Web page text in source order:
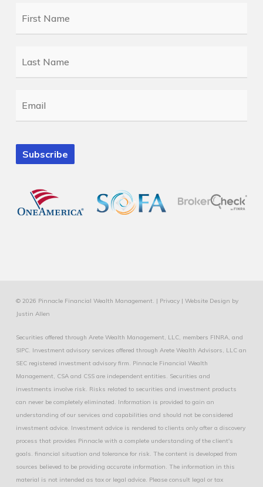
First
Name
*
Last
Name
*
Email *
Subscribe
© 2026 Pinnacle Financial Wealth Management. | Privacy| Website Design by
Justin Allen
Securities offered through Arete Wealth Management, LLC, members FINRA, and
SIPC. Investment advisory services offered through Arete Wealth Advisors, LLC an
SEC registered investment advisory firm. Pinnacle Financial Wealth
Management, CSA and CSS are independent entities. Securities and
investments involve risk. Risks related to securities and investment products
can never be completely eliminated. Information is provided to gain an
understanding of our services and capabilities and should not be considered
investment advice. Investment advice is rendered to clients only after a discovery
process that provides Pinnacle with a complete understanding of the client's
goals. financial situation and tolerance for risk. The content is developed from
sources believed to be providing accurate information. The information in this
material is not intended as tax or legal advice. Please consult legal or tax